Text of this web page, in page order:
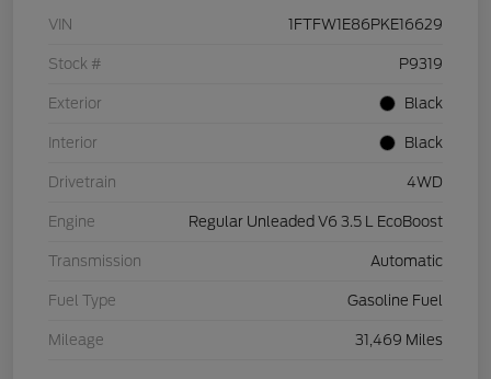
VIN 1FTFW1E86PKE16629
Stock # P9319
Exterior Black
Interior Black
Drivetrain 4WD
Engine Regular Unleaded V6 3.5 L EcoBoost
Transmission Automatic
Fuel Type Gasoline Fuel
Mileage 31,469 Miles